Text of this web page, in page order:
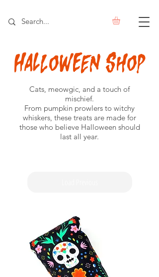
HalloweenShop
Cats, meowgic, and a touch of
mischief.
From pumpkin prowlers to witchy
whiskers, these treats are made for
those who believe Halloween should
last all year.